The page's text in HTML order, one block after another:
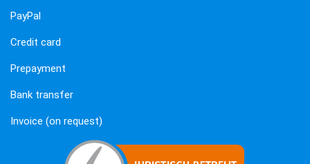
PayPal
Credit card
Prepayment
Bank transfer
Invoice (on request)